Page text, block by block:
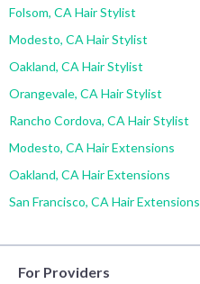
Folsom, CA Hair Stylist
Modesto, CA Hair Stylist
Oakland, CA Hair Stylist
Orangevale, CA Hair Stylist
Rancho Cordova, CA Hair Stylist
Modesto, CA Hair Extensions
Oakland, CA Hair Extensions
San Francisco, CA Hair Extensions
For Providers